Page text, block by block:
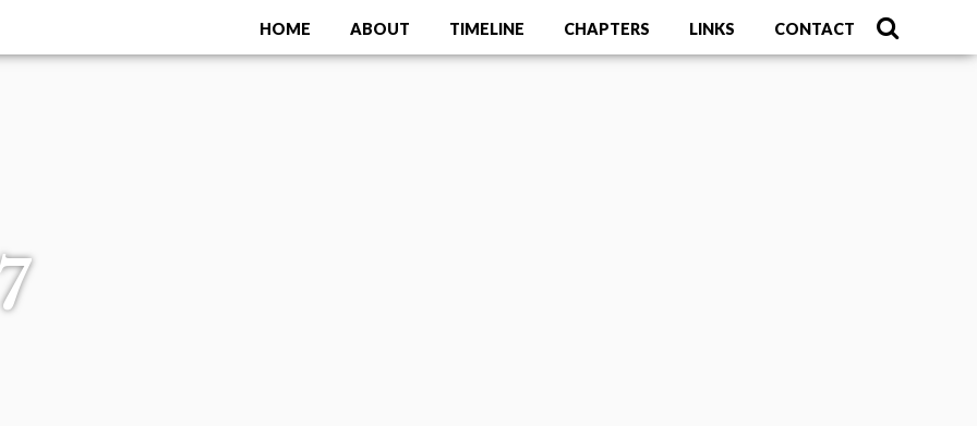
HOME ABOUT TIMELINE CHAPTERS LINKS CONTACT